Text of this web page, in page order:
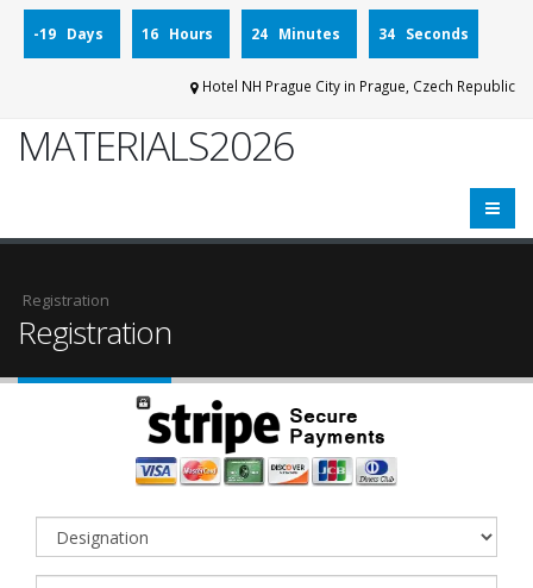
-19 Days 16 Hours 24 Minutes 34 Seconds
Hotel NH Prague City in Prague, Czech Republic
MATERIALS2026
Registration